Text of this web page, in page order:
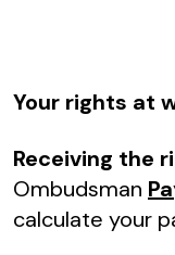
Your rights at
Receiving the
Ombudsman
calculate your